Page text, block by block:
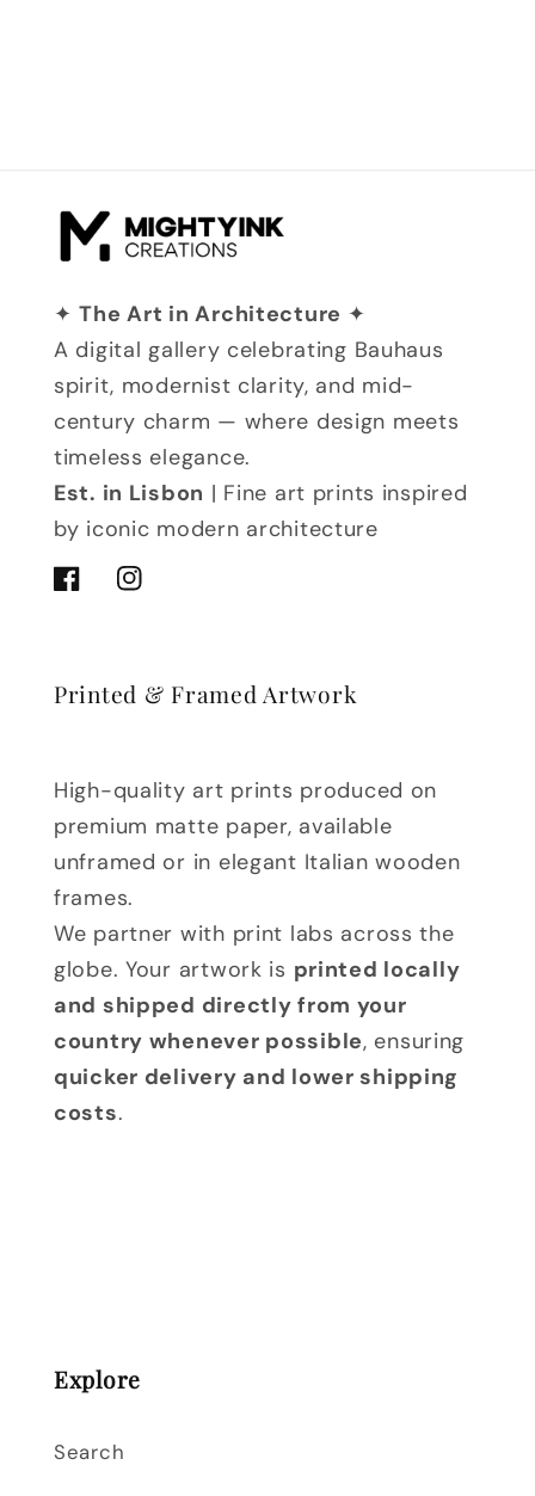
✦The Art in Architecture ✦
A digital gallery celebrating Bauhaus
spirit, modernist clarity, and mid-
century charm — where design meets
timeless elegance.
Est. in Lisbon | Fine art prints inspired
by iconic modern architecture
FacebookInstagram
Printed & Framed Artwork
High-quality art prints produced on
premium matte paper, available
unframed or in elegant Italian wooden
frames.
We partner with print labs across the
globe. Your artwork is printed locally
and shipped directly from your
country whenever possible, ensuring
quicker delivery and lower shipping
costs.
Explore
Search